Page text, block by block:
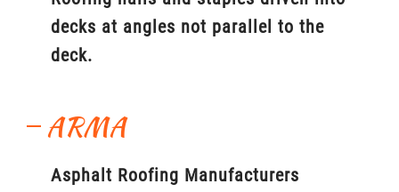
decks at angles not parallel to the
deck.
ARMA
Asphalt Roofing Manufacturers